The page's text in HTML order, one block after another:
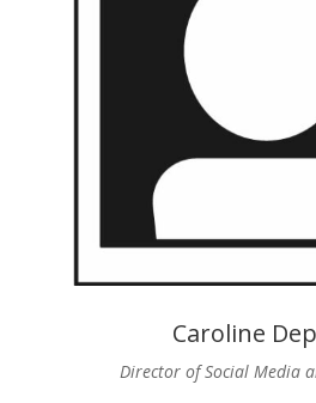
Caroline
Director of Social Media